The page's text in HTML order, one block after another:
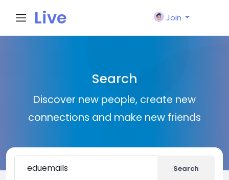
Live
n
Join
Search
Discover new people, create new
connections and make new friends
Search